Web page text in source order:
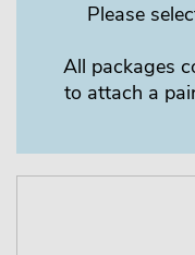
Please
All packages
to attach a